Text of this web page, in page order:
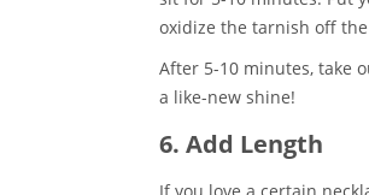
oxidize the tarnish off
After 5-10 minutes, take
a like-new shine!
6. Add Length